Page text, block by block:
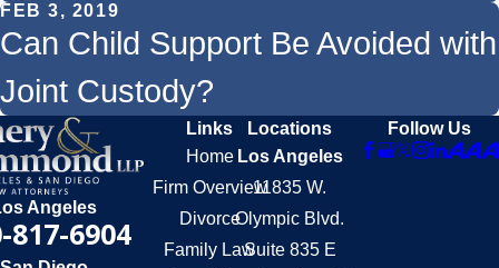
FEB 3, 2019
Can Child Support Be Avoided with
Joint Custody?
Angeles
817-6904
Links
Home
Firm Overview
Divorce
Family Law
Locations
Los Angeles
11835 W.
Olympic Blvd.
Suite 835 E
Follow Us